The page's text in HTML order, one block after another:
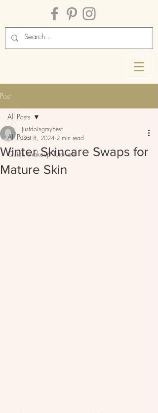
Post
All Posts
Quick Makeup Tutorials
All Posts
Winter Skincare Swaps for
Mature Skin
justdoingmybest
Oct 8, 2024 2 min read